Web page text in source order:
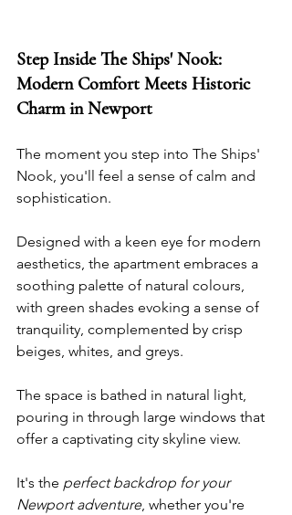
Step Inside The Ships' Nook:
Modern Comfort Meets Historic
Charm in Newport
The moment you step into The Ships'
Nook, you'll feel a sense of calm and
sophistication.
Designed with a keen eye for modern
aesthetics, the apartment embraces a
soothing palette of natural colours,
with green shades evoking a sense of
tranquility, complemented by crisp
beiges, whites, and greys.
The space is bathed in natural light,
pouring in through large windows that
offer a captivating city skyline view.
It's the perfect backdrop for your
Newport adventure, whether you're